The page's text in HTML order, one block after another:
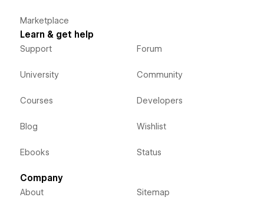
Marketplace
Learn & get help
Support
University
Courses
Blog
Ebooks
Forum
Community
Developers
Wishlist
Status
Company
About Sitemap